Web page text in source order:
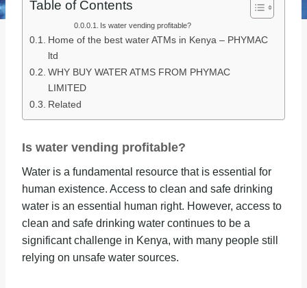
Table of Contents
Is water vending profitable?
Home of the best water ATMs in Kenya – PHYMAC
ltd
WHY BUY WATER ATMS FROM PHYMAC
LIMITED
Related
Is water vending profitable?
Water is a fundamental resource that is essential for
human existence. Access to clean and safe drinking
water is an essential human right. However, access to
clean and safe drinking water continues to be a
significant challenge in Kenya, with many people still
relying on unsafe water sources.